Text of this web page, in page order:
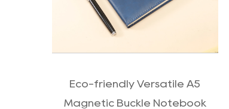
Eco-friendly Versatile A5
Magnetic Buckle Notebook